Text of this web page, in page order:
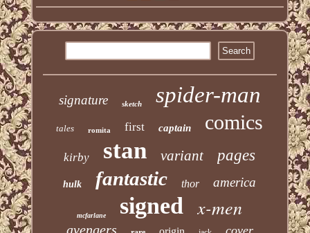
signature sketch spider-man
tales romita first captain comics
kirby stan variant pages
hulk fantastic thor america
mcfarlane signed x-men
avengers